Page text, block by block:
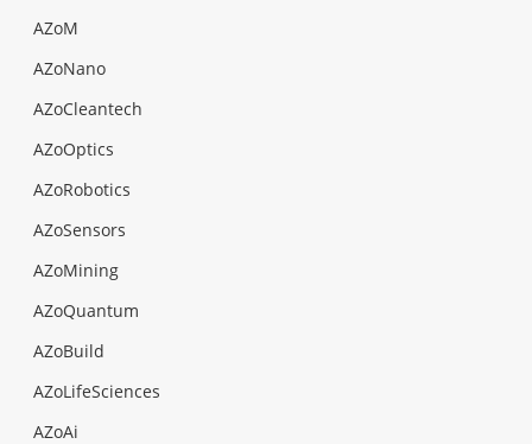
AZoM
AZoNano
AZoCleantech
AZoOptics
AZoRobotics
AZoSensors
AZoMining
AZoQuantum
AZoBuild
AZoLifeSciences
AZoAi